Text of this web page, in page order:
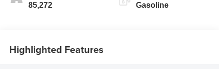
85,272 Gasoline
Highlighted Features